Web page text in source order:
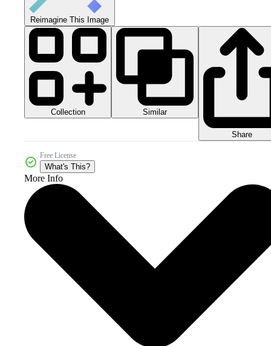
Reimagine This Image
Collection Similar
Share
Free License
What's This?
More Info